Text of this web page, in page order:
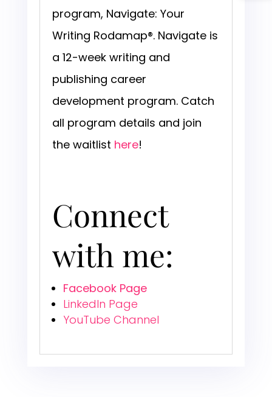
program, Navigate: Your
Writing Rodamap®. Navigate is
a 12-week writing and
publishing career
development program. Catch
all program details and join
the waitlist here!
Connect
with me:
Facebook Page
LinkedIn Page
YouTube Channel